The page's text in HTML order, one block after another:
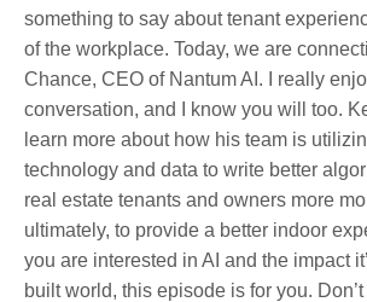
something to say about tenant
of the workplace. Today, we are
Chance, CEO of Nantum AI. I really
conversation, and I know you will too.
learn more about how his team is
technology and data to write better
real estate tenants and owners more
ultimately, to provide a better indoor
you are interested in AI and the impact
built world, this episode is for you.